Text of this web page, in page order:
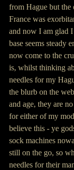
from Hague but the
France was
and now I am glad
base seems steady
now come to the
is, whilst thinking
needles for my
the blurb on the
and age, they are
for either of my
believe this - ye
sock machines
still on the go, so
needles for their